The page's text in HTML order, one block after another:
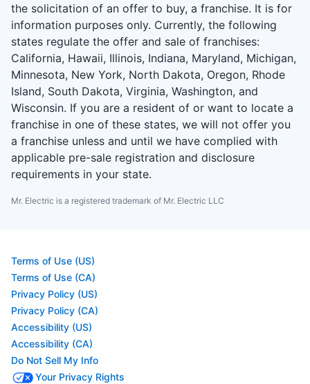
the solicitation of an offer to buy, a franchise. It is for
information purposes only. Currently, the following
states regulate the offer and sale of franchises:
California, Hawaii, Illinois, Indiana, Maryland, Michigan,
Minnesota, New York, North Dakota, Oregon, Rhode
Island, South Dakota, Virginia, Washington, and
Wisconsin. If you are a resident of or want to locate a
franchise in one of these states, we will not offer you
a franchise unless and until we have complied with
applicable pre-sale registration and disclosure
requirements in your state.
Mr. Electric is a registered trademark of Mr. Electric LLC
Terms of Use (US)
Terms of Use (CA)
Privacy Policy (US)
Privacy Policy (CA)
Accessibility (US)
Accessibility (CA)
Do Not Sell My Info
Your Privacy Rights